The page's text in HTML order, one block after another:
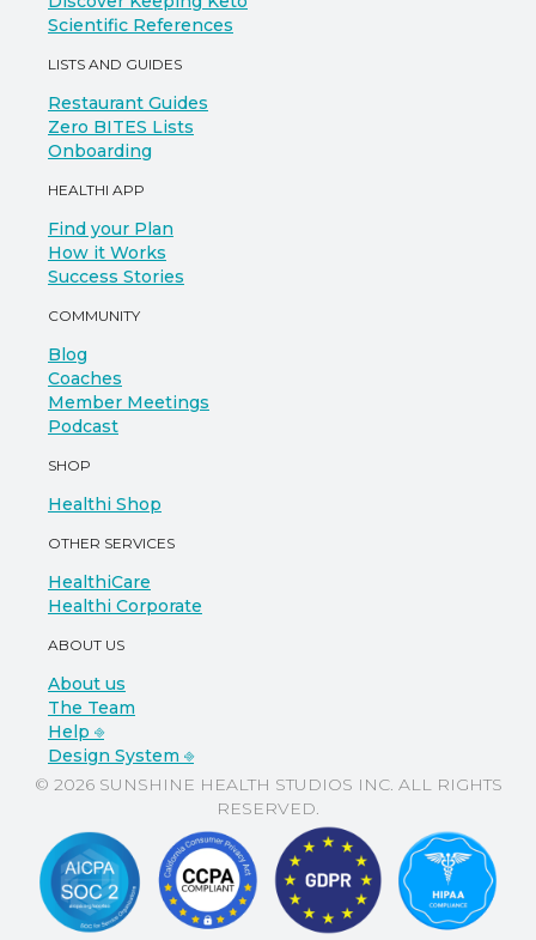
Scientific References
LISTS AND GUIDES
Restaurant Guides
Zero BITES Lists
Onboarding
HEALTHI APP
Find your Plan
How it Works
Success Stories
COMMUNITY
Blog
Coaches
Member Meetings
Podcast
SHOP
Healthi Shop
OTHER SERVICES
HealthiCare
Healthi Corporate
ABOUT US
About us
The Team
Help ⎆
Design System ⎆
© 2026 SUNSHINE HEALTH STUDIOS INC. ALL RIGHTS
RESERVED.